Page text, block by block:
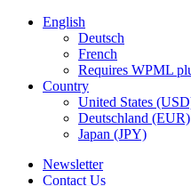
English
Deutsch
French
Requires WPML
Country
United States
Deutschland (EUR)
Japan (JPY)
Newsletter
Contact Us